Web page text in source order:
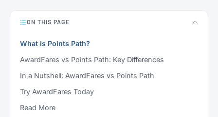
ON THIS PAGE
What is Points Path?
AwardFares vs Points Path: Key Differences
In a Nutshell: AwardFares vs Points Path
Try AwardFares Today
Read More